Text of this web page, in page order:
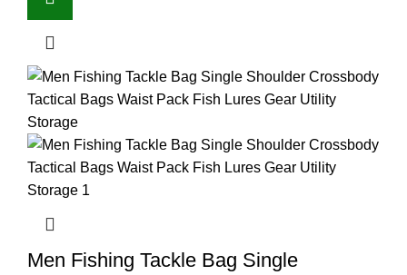
Men Fishing Tackle Bag Single